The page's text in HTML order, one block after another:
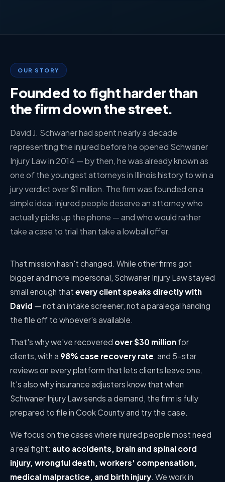
OUR STORY
Founded to fight harder than
the firm down the street.
David J. Schwaner had spent nearly a decade
representing the injured before he opened Schwaner
Injury Law in 2014 — by then, he was already known as
one of the youngest attorneys in Illinois history to win a
jury verdict over $1 million. The firm was founded on a
simple idea: injured people deserve an attorney who
actually picks up the phone — and who would rather
take a case to trial than take a lowball offer.
That mission hasn't changed. While other firms got
bigger and more impersonal, Schwaner Injury Law stayed
small enough that every client speaks directly with
David — not an intake screener, not a paralegal handing
the file off to whoever's available.
That's why we've recovered over $30 million for
clients, with a 98% case recovery rate, and 5-star
reviews on every platform that lets clients leave one.
It's also why insurance adjusters know that when
Schwaner Injury Law sends a demand, the firm is fully
prepared to file in Cook County and try the case.
We focus on the cases where injured people most need
a real fight: auto accidents, brain and spinal cord
injury, wrongful death, workers' compensation,
medical malpractice, and birth injury. We work in